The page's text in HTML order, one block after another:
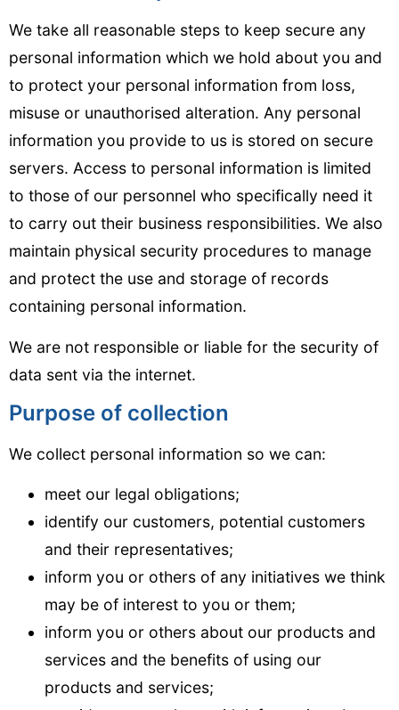
We take all reasonable steps to keep secure any
personal information which we hold about you and
to protect your personal information from loss,
misuse or unauthorised alteration. Any personal
information you provide to us is stored on secure
servers. Access to personal information is limited
to those of our personnel who specifically need it
to carry out their business responsibilities. We also
maintain physical security procedures to manage
and protect the use and storage of records
containing personal information.
We are not responsible or liable for the security of
data sent via the internet.
Purpose of collection
We collect personal information so we can:
meet our legal obligations;
identify our customers, potential customers
and their representatives;
inform you or others of any initiatives we think
may be of interest to you or them;
inform you or others about our products and
services and the benefits of using our
products and services;